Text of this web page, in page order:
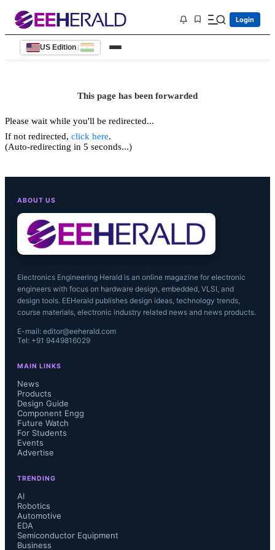
Login
US Edition |
This page has been forwarded
Please wait while you'll be redirected...
If not redirected, click here.
(Auto-redirecting in 5 seconds...)
ABOUT US
Electronics Engineering Herald is an online magazine for electronic
engineers with focus on hardware design, embedded, VLSI, and
design tools. EEHerald publishes design ideas, technology trends,
course materials, electronic industry related news and news products.
E-mail: editor@eeherald.com
Tel: +91 9449816029
MAIN LINKS
News
Products
Design Guide
Component Engg
Future Watch
For Students
Events
Advertise
TRENDING
AI
Robotics
Automotive
EDA
Semiconductor Equipment
Business